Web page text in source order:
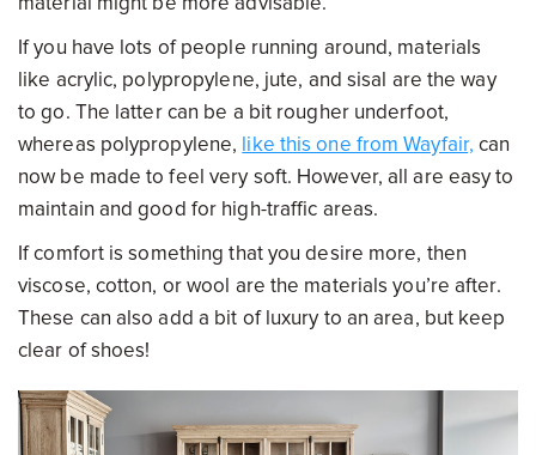
If you have lots of people running around, materials
like acrylic, polypropylene, jute, and sisal are the way
to go. The latter can be a bit rougher underfoot,
whereas polypropylene, like this one from Wayfair, can
now be made to feel very soft. However, all are easy to
maintain and good for high-traffic areas.
If comfort is something that you desire more, then
viscose, cotton, or wool are the materials you’re after.
These can also add a bit of luxury to an area, but keep
clear of shoes!